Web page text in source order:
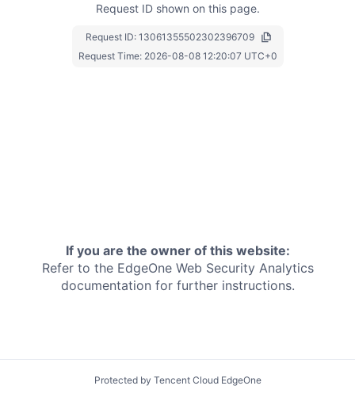
Request ID shown on this page.
Request ID: 13061355502302396709
Request Time: 2026-08-08 12:20:07 UTC+0
If you are the owner of this website:
Refer to the EdgeOne Web Security Analytics
documentation for further instructions.
Protected by Tencent Cloud EdgeOne